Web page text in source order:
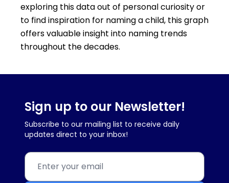
exploring this data out of personal curiosity or
to find inspiration for naming a child, this graph
offers valuable insight into naming trends
throughout the decades.
Sign up to our Newsletter!
Subscribe to our mailing list to receive daily
updates direct to your inbox!